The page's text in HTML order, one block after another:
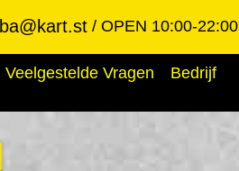
OPEN 10:00-22:00
Veelgestelde Vragen
Bedrijf